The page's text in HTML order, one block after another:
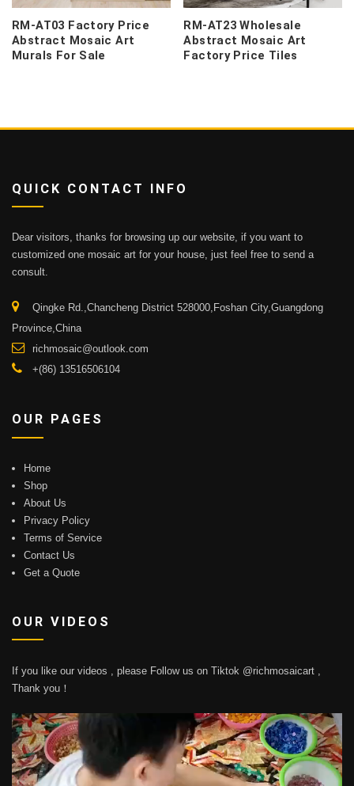
RM-AT03 Factory Price
Abstract Mosaic Art
Murals For Sale
RM-AT23 Wholesale
Abstract Mosaic Art
Factory Price Tiles
QUICK CONTACT INFO
Dear visitors, thanks for browsing up our website, if you want to
customized one mosaic art for your house, just feel free to send a
consult.
Qingke Rd.,Chancheng District 528000,Foshan City,Guangdong
Province,China
richmosaic@outlook.com
+(86) 13516506104
OUR PAGES
Home
Shop
About Us
Privacy Policy
Terms of Service
Contact Us
Get a Quote
OUR VIDEOS
If you like our videos , please Follow us on Tiktok @richmosaicart ,
Thank you！